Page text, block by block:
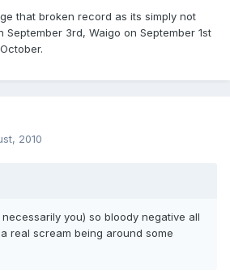
that broken record as its simply not
September 3rd, Waigo on September 1st
2010
you) so bloody negative all
real scream being around some